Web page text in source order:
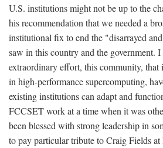
U.S. institutions might not be up to the
his recommendation that we needed a
institutional fix to end the "disarrayed
saw in this country and the government.
extraordinary effort, this community, that
in high-performance supercomputing,
existing institutions can adapt and
FCCSET work at a time when it was
been blessed with strong leadership in
to pay particular tribute to Craig Fields